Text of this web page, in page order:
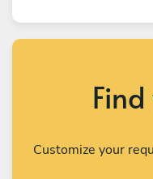
Customize your